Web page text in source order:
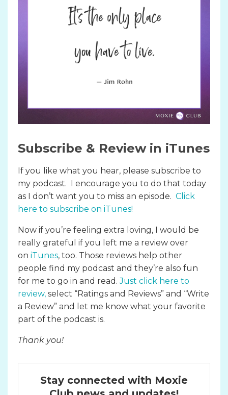
Subscribe & Review in iTunes
If you like what you hear, please subscribe to
my podcast. I encourage you to do that today
as I don’t want you to miss an episode. Click
here to subscribe on iTunes!
Now if you’re feeling extra loving, I would be
really grateful if you left me a review over
on iTunes, too. Those reviews help other
people find my podcast and they’re also fun
for me to go in and read.Just click here to
review, select “Ratings and Reviews” and “Write
a Review” and let me know what your favorite
part of the podcast is.
Thank you!
Stay connected with Moxie